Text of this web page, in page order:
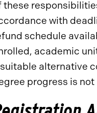
these
with
schedule
academic
alternative
progress is